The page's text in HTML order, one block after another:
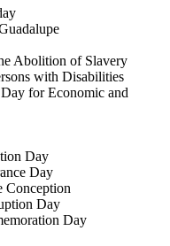
Abolition of Slavery
with Disabilities
for Economic and
Day
Day
Day
Day